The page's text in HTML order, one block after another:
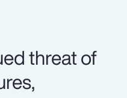
threat of